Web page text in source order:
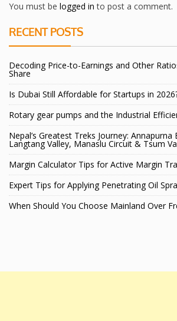
You must be logged in to post a comment.
RECENT POSTS
Decoding Price-to-Earnings and Other
Share
Is Dubai Still Affordable for Startups in
Rotary gear pumps and the Industrial
Nepal’s Greatest Treks Journey: Annapurna
Langtang Valley, Manaslu Circuit & Tsum
Margin Calculator Tips for Active Margin
Expert Tips for Applying Penetrating Oil
When Should You Choose Mainland Over